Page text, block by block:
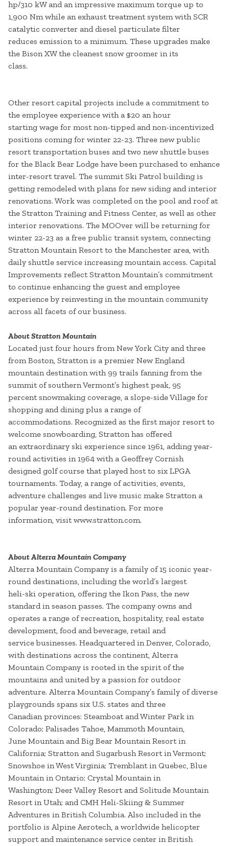
hp/310 kW and an impressive maximum torque up to
1,900 Nm while an exhaust treatment system with SCR
catalytic converter and diesel particulate filter
reduces emission to a minimum. These upgrades make
the Bison XW the cleanest snow groomer in its
class.
Other resort capital projects include a commitment to
the employee experience with a $20 an hour
starting wage for most non-tipped and non-incentivized
positions coming for winter 22-23. Three new public
resort transportation buses and two new shuttle buses
for the Black Bear Lodge have been purchased to enhance
inter-resort travel. The summit Ski Patrol building is
getting remodeled with plans for new siding and interior
renovations. Work was completed on the pool and roof at
the Stratton Training and Fitness Center, as well as other
interior renovations. The MOOver will be returning for
winter 22-23 as a free public transit system, connecting
Stratton Mountain Resort to the Manchester area, with
daily shuttle service increasing mountain access. Capital
Improvements reflect Stratton Mountain’s commitment
to continue enhancing the guest and employee
experience by reinvesting in the mountain community
across all facets of our business.
About Stratton Mountain
Located just four hours from New York City and three
from Boston, Stratton is a premier New England
mountain destination with 99 trails fanning from the
summit of southern Vermont’s highest peak, 95
percent snowmaking coverage, a slope-side Village for
shopping and dining plus a range of
accommodations. Recognized as the first major resort to
welcome snowboarding, Stratton has offered
an extraordinary ski experience since 1961, adding year-
round activities in 1964 with a Geoffrey Cornish
designed golf course that played host to six LPGA
tournaments. Today, a range of activities, events,
adventure challenges and live music make Stratton a
popular year-round destination. For more
information, visit www.stratton.com.
About Alterra Mountain Company
Alterra Mountain Company is a family of 15 iconic year-
round destinations, including the world’s largest
heli-ski operation, offering the Ikon Pass, the new
standard in season passes. The company owns and
operates a range of recreation, hospitality, real estate
development, food and beverage, retail and
service businesses. Headquartered in Denver, Colorado,
with destinations across the continent, Alterra
Mountain Company is rooted in the spirit of the
mountains and united by a passion for outdoor
adventure. Alterra Mountain Company’s family of diverse
playgrounds spans six U.S. states and three
Canadian provinces: Steamboat and Winter Park in
Colorado; Palisades Tahoe, Mammoth Mountain,
June Mountain and Big Bear Mountain Resort in
California; Stratton and Sugarbush Resort in Vermont;
Snowshoe in West Virginia; Tremblant in Quebec, Blue
Mountain in Ontario; Crystal Mountain in
Washington; Deer Valley Resort and Solitude Mountain
Resort in Utah; and CMH Heli-Skiing & Summer
Adventures in British Columbia. Also included in the
portfolio is Alpine Aerotech, a worldwide helicopter
support and maintenance service center in British